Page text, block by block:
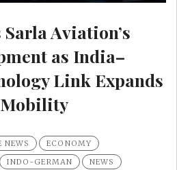
Aviation’s
as India–
Link Expands
NEWS
ECONOMY
INDO-GERMAN
NEWS